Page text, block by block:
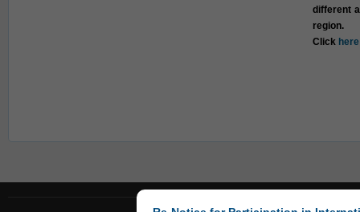
different
region.
Click here